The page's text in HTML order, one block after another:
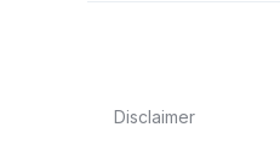
Disclaimer